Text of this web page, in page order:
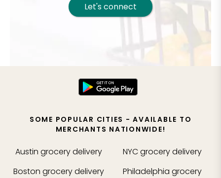
Let's connect
SOME POPULAR CITIES - AVAILABLE TO
MERCHANTS NATIONWIDE!
Austin grocery delivery
Boston grocery delivery
NYCgrocery delivery
Philadelphia grocery